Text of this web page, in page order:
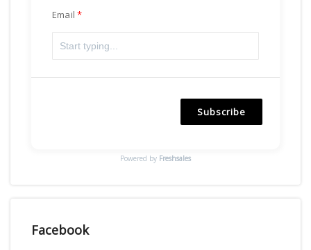
Email
Subscribe
Powered by Freshsales
Facebook